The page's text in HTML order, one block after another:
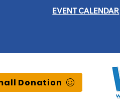
EVENT CALENDAR
Donation